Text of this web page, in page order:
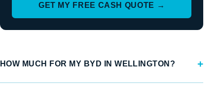
GET MY FREE CASH QUOTE →
HOW MUCH FOR MY BYD IN WELLINGTON?